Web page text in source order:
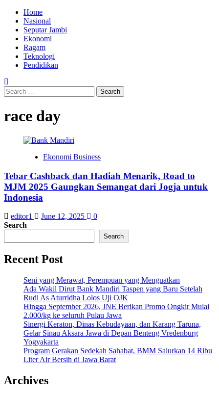
Skip
content
Primary
Menu
Home
Nasional
Seputar Jambi
Ekonomi
Ragam
Teknologi
Pendidikan
Search
for:
race day
Ekonomi Business
Tebar Cashback dan Hadiah Menarik, Road to
MJM 2025 Gaungkan Semangat dari Jogja untuk
Indonesia
editor1 June 12, 2025
0
Search
Search
Recent Post
Seni yang Merawat, Perempuan yang Menguatkan
Ada Wakil Dirut Bank Mandiri Taspen yang Baru Setelah
Rudi As Aturridha Lolos Uji OJK
Hingga September 2026, JNE Berikan Promo Ongkir Mulai
2.000/kg ke seluruh Pulau Jawa
Sinergi Keraton, Dinas Kebudayaan, dan Karang Taruna,
Gelar Sinau Aksara Jawa di Depan Benteng Vredenburg
Yogyakarta
Program Gerakan Sedekah Sahabat, BMM Salurkan 14 Ribu
Liter Air Bersih di Jawa Barat
Archives